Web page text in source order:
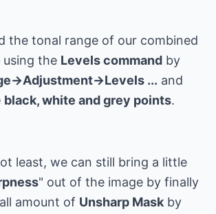
the tonal range of our combined
using the Levels command by
>Adjustment->Levels ... and
black, white and grey points.
least, we can still bring a little
" out of the image by finally
amount of Unsharp Mask by